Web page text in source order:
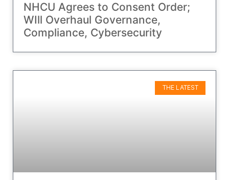
NHCU Agrees to Consent Order;
WIll Overhaul Governance,
Compliance, Cybersecurity
THE LATEST